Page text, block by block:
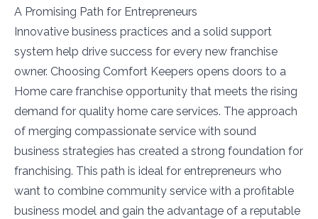
A Promising Path for Entrepreneurs
Innovative business practices and a solid support
system help drive success for every new franchise
owner. Choosing Comfort Keepers opens doors to a
Home care franchise opportunity that meets the rising
demand for quality home care services. The approach
of merging compassionate service with sound
business strategies has created a strong foundation for
franchising. This path is ideal for entrepreneurs who
want to combine community service with a profitable
business model and gain the advantage of a reputable